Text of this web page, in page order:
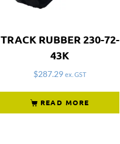
TRACK RUBBER 230-72-
43K
$287.29 ex. GST
READ MORE